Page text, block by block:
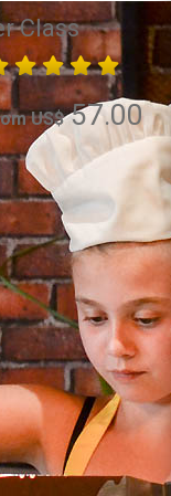
Class
US$57.00